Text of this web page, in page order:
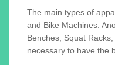
The main types of
and Bike Machines.
Benches, Squat
necessary to have the